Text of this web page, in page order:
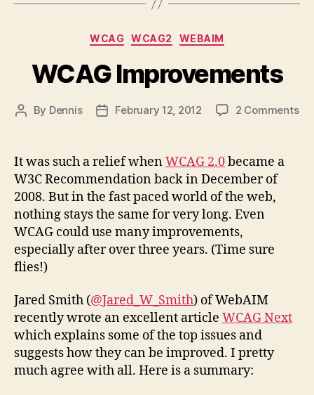
Categories
WCAG WCAG2 WEBAIM
WCAG Improvements
Post
By Dennis
PostFebruary 12, 2012 2 Commentson
It was such a relief whenWCAG 2.0became a
W3C Recommendation back in December of
2008. But in the fast paced world of the web,
nothing stays the same for very long. Even
WCAG could use many improvements,
especially after over three years. (Time sure
flies!)
Jared Smith (@Jared_W_Smith) of WebAIM
recently wrote an excellent article WCAG Next
which explains some of the top issues and
suggests how they can be improved. I pretty
much agree with all. Here is a summary: